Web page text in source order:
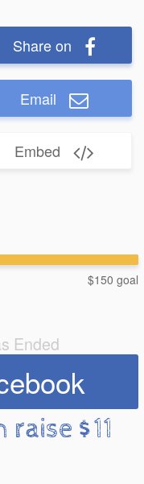
Share on
Email
Embed
$150 goal
Ended
$11